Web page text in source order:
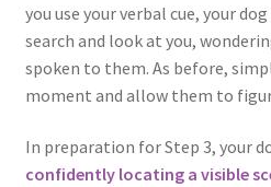
you use your verbal cue, your
search and look at you,
spoken to them. As before,
moment and allow them to
In preparation for Step 3, your
confidently locating a visible